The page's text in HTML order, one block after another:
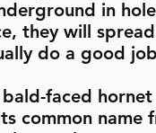
in
they will
do a good
bald-faced
common